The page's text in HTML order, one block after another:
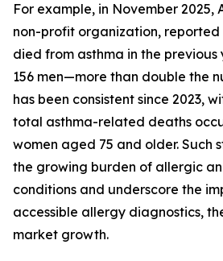
For example, in November 2025,
non-profit organization, reported
died from asthma in the
156 men—more than double the
has been consistent since 2023,
total asthma-related deaths
women aged 75 and older. Such
the growing burden of allergic
conditions and underscore the
accessible allergy diagnostics,
market growth.